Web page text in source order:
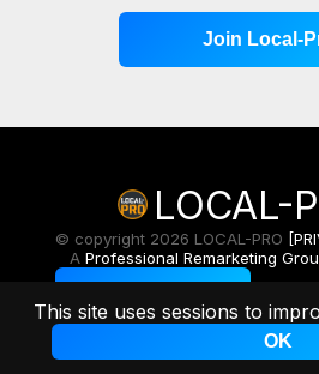
This site uses sessions to
OK
Join Local-
LOCAL-
© copyright 2026 LOCAL-PRO
A Professional Remarketing